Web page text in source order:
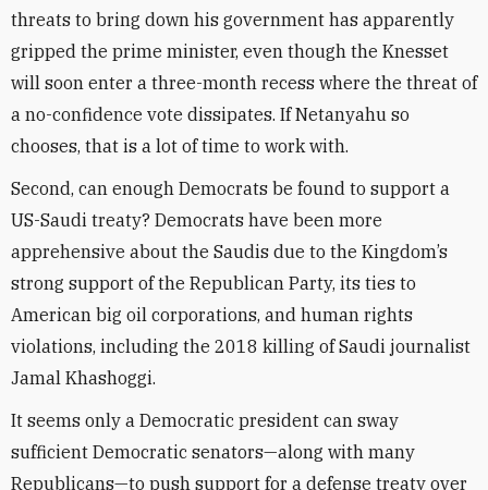
threats to bring down his government has apparently
gripped the prime minister, even though the Knesset
will soon enter a three-month recess where the threat of
a no-confidence vote dissipates. If Netanyahu so
chooses, that is a lot of time to work with.
Second, can enough Democrats be found to support a
US-Saudi treaty? Democrats have been more
apprehensive about the Saudis due to the Kingdom’s
strong support of the Republican Party, its ties to
American big oil corporations, and human rights
violations, including the 2018 killing of Saudi journalist
Jamal Khashoggi.
It seems only a Democratic president can sway
sufficient Democratic senators—along with many
Republicans—to push support for a defense treaty over